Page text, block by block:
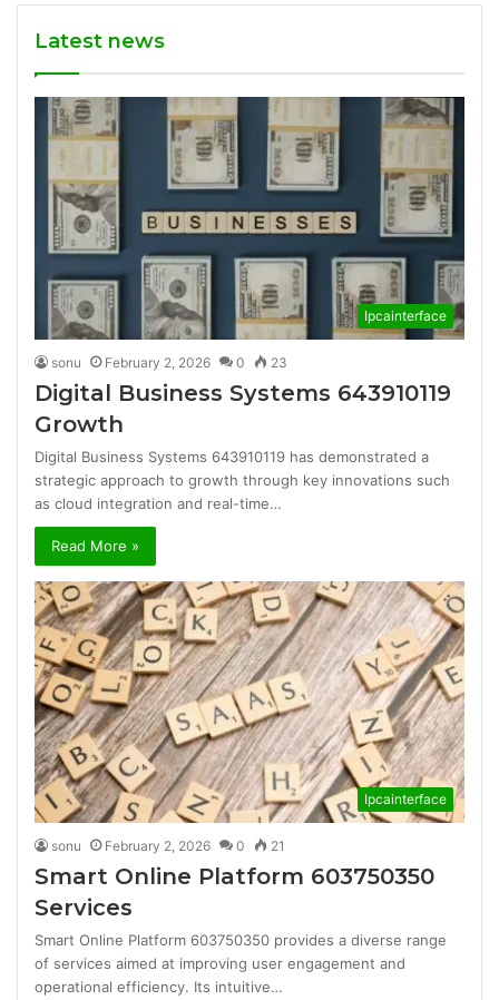
Latest news
Ipcainterface
sonu February 2, 2026 0 23
Digital Business Systems 643910119
Growth
Digital Business Systems 643910119 has demonstrated a
strategic approach to growth through key innovations such
as cloud integration and real-time…
Read More »
Ipcainterface
sonu February 2, 2026 0 21
Smart Online Platform 603750350
Services
Smart Online Platform 603750350 provides a diverse range
of services aimed at improving user engagement and
operational efficiency. Its intuitive…